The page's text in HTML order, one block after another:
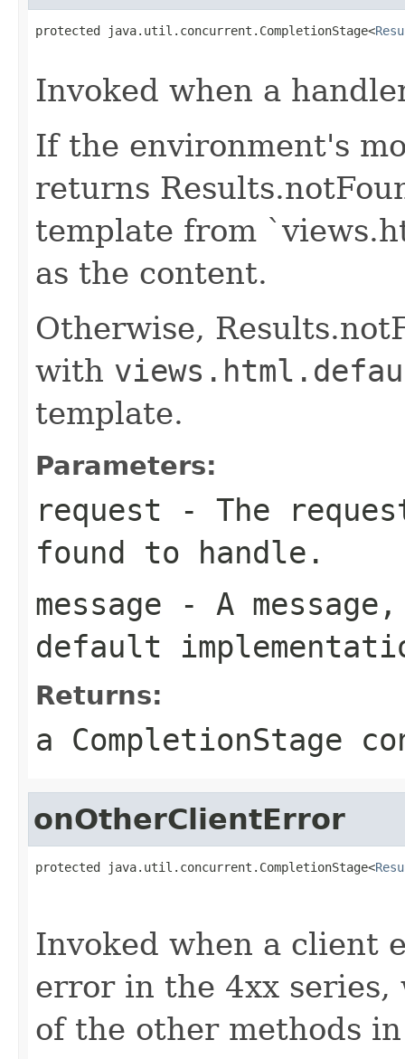
protected java.util.concurrent.CompletionStage<
Invoked when a
If the environment's
returns
template from
as the content.
Otherwise,
with
template.
Parameters:
request - The
found to handle.
message - A
default
Returns:
a CompletionStage
onOtherClientError
protected java.util.concurrent.CompletionStage<
Invoked when a client
error in the 4xx series,
of the other methods